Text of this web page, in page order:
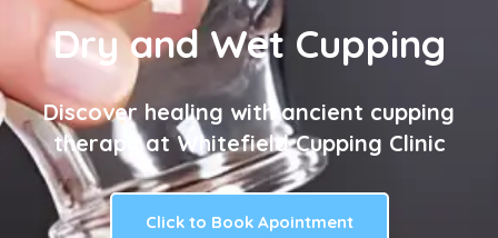
Dry and Wet Cupping
Discover healing with ancient cupping
therapy at Whitefield Cupping Clinic
Click to Book Apointment